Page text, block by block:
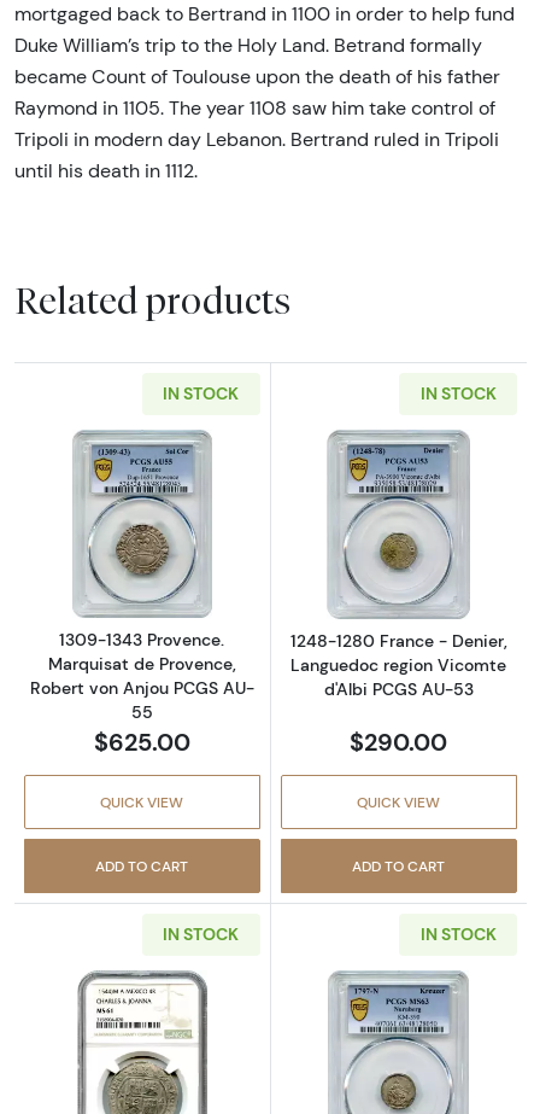
mortgaged back to Bertrand in 1100 in order to help fund
Duke William’s trip to the Holy Land. Betrand formally
became Count of Toulouse upon the death of his father
Raymond in 1105. The year 1108 saw him take control of
Tripoli in modern day Lebanon. Bertrand ruled in Tripoli
until his death in 1112.
Related products
IN STOCK
Read more about1309-1343 Provence.
1309-1343 Provence.
Marquisat de Provence,
Robert von Anjou PCGS AU-
55
$625.00
QUICK VIEW
ADD TO CART
IN STOCK
Read more
1248-1280 France - Denier,
Languedoc region Vicomte
d'Albi PCGS AU-53
$290.00
QUICK VIEW
ADD TO CART
IN STOCK
Read more about1544-M A Mexico, Spanish
IN STOCK
Read more